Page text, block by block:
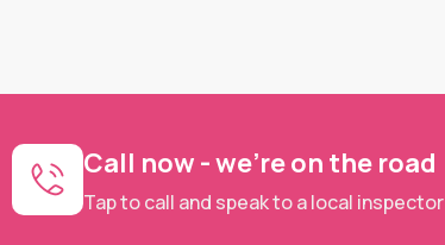
Call now - we're on the road
Tap to call and speak to a local inspector